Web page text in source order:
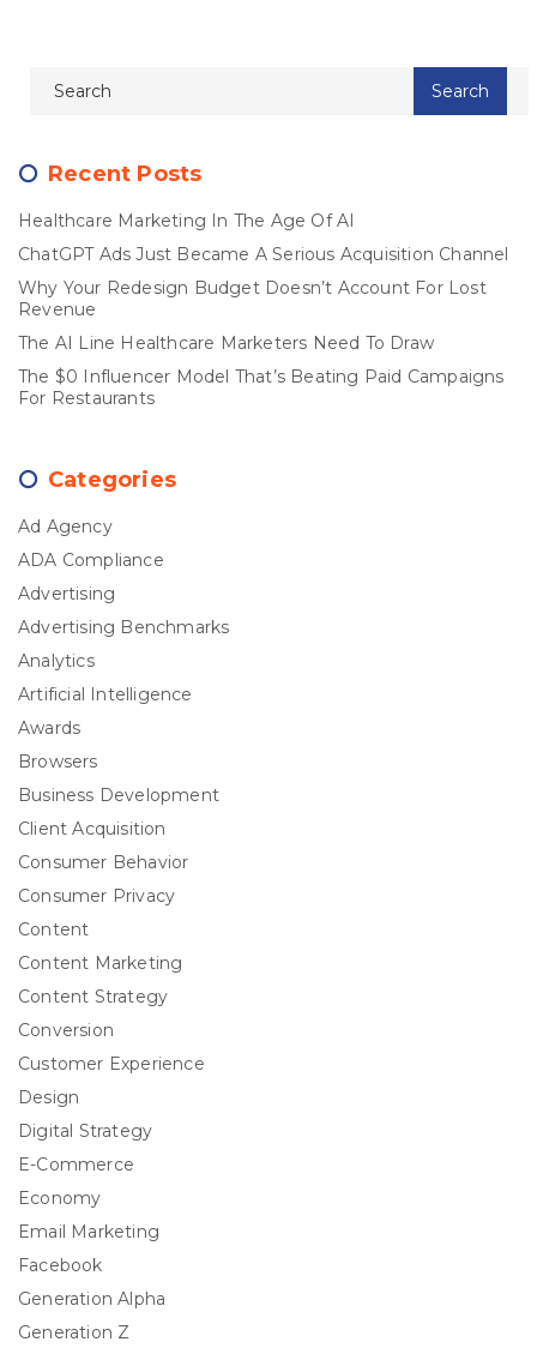
Recent Posts
Healthcare Marketing In The Age Of AI
ChatGPT Ads Just Became A Serious Acquisition Channel
Why Your Redesign Budget Doesn’t Account For Lost
Revenue
The AI Line Healthcare Marketers Need To Draw
The $0 Influencer Model That’s Beating Paid Campaigns
For Restaurants
Categories
Ad Agency
ADA Compliance
Advertising
Advertising Benchmarks
Analytics
Artificial Intelligence
Awards
Browsers
Business Development
Client Acquisition
Consumer Behavior
Consumer Privacy
Content
Content Marketing
Content Strategy
Conversion
Customer Experience
Design
Digital Strategy
E-Commerce
Economy
Email Marketing
Facebook
Generation Alpha
Generation Z